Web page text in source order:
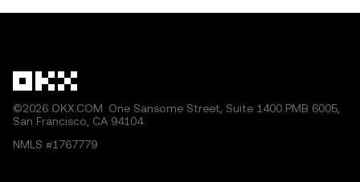
©2026 OKX.COM. One Sansome Street, Suite 1400 PMB 6005,
San Francisco, CA 94104.
NMLS #1767779